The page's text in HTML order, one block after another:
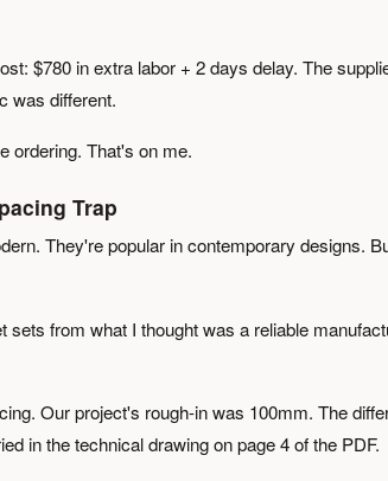
$780 in extra labor + 2 days delay. The
was different.
ordering. That's on me.
Trap
They're popular in contemporary designs.
sets from what I thought was a reliable
Our project's rough-in was 100mm. The
in the technical drawing on page 4 of the PDF.